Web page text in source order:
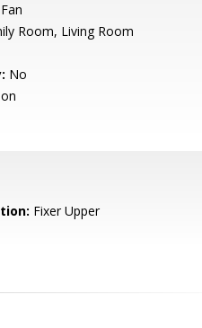
Room, Living Room
No
Fixer Upper